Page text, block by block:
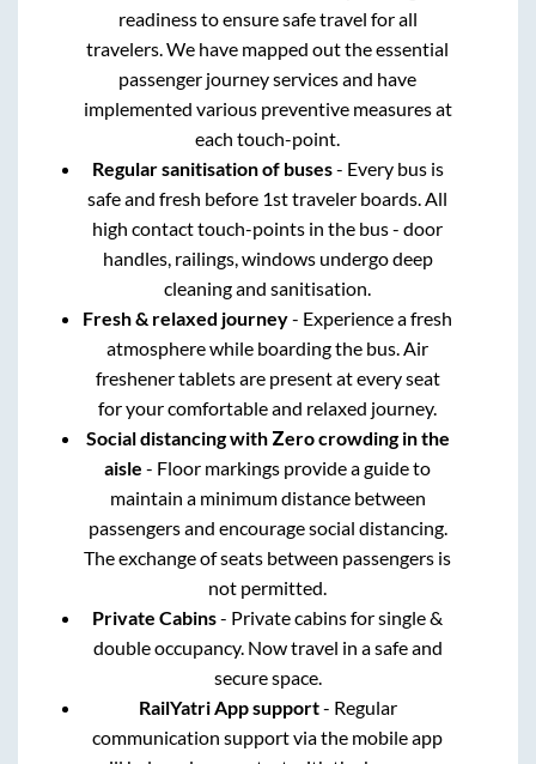
readiness to ensure safe travel for all
travelers. We have mapped out the essential
passenger journey services and have
implemented various preventive measures at
each touch-point.
Regular sanitisation of buses- Every bus is
safe and fresh before 1st traveler boards. All
high contact touch-points in the bus - door
handles, railings, windows undergo deep
cleaning and sanitisation.
Fresh & relaxed journey- Experience a fresh
atmosphere while boarding the bus. Air
freshener tablets are present at every seat
for your comfortable and relaxed journey.
Social distancing with Zero crowding in the
aisle - Floor markings provide a guide to
maintain a minimum distance between
passengers and encourage social distancing.
The exchange of seats between passengers is
not permitted.
Private Cabins- Private cabins for single &
double occupancy. Now travel in a safe and
secure space.
RailYatri App support- Regular
communication support via the mobile app